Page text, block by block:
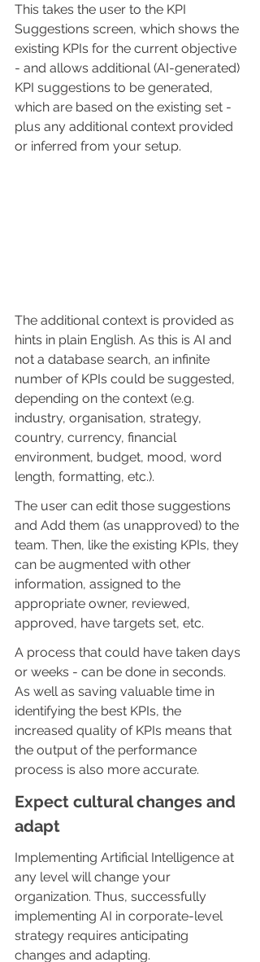
This takes the user to the KPI
Suggestions screen, which shows the
existing KPIs for the current objective
- and allows additional (AI-generated)
KPI suggestions to be generated,
which are based on the existing set -
plus any additional context provided
or inferred from your setup.
The additional context is provided as
hints in plain English. As this is AI and
not a database search, an infinite
number of KPIs could be suggested,
depending on the context (e.g.
industry, organisation, strategy,
country, currency, financial
environment, budget, mood, word
length, formatting, etc.).
The user can edit those suggestions
and Add them (as unapproved) to the
team. Then, like the existing KPIs, they
can be augmented with other
information, assigned to the
appropriate owner, reviewed,
approved, have targets set, etc.
A process that could have taken days
or weeks - can be done in seconds.
As well as saving valuable time in
identifying the best KPIs, the
increased quality of KPIs means that
the output of the performance
process is also more accurate.
Expect cultural changes and
adapt
Implementing Artificial Intelligence at
any level will change your
organization. Thus, successfully
implementing AI in corporate-level
strategy requires anticipating
changes and adapting.